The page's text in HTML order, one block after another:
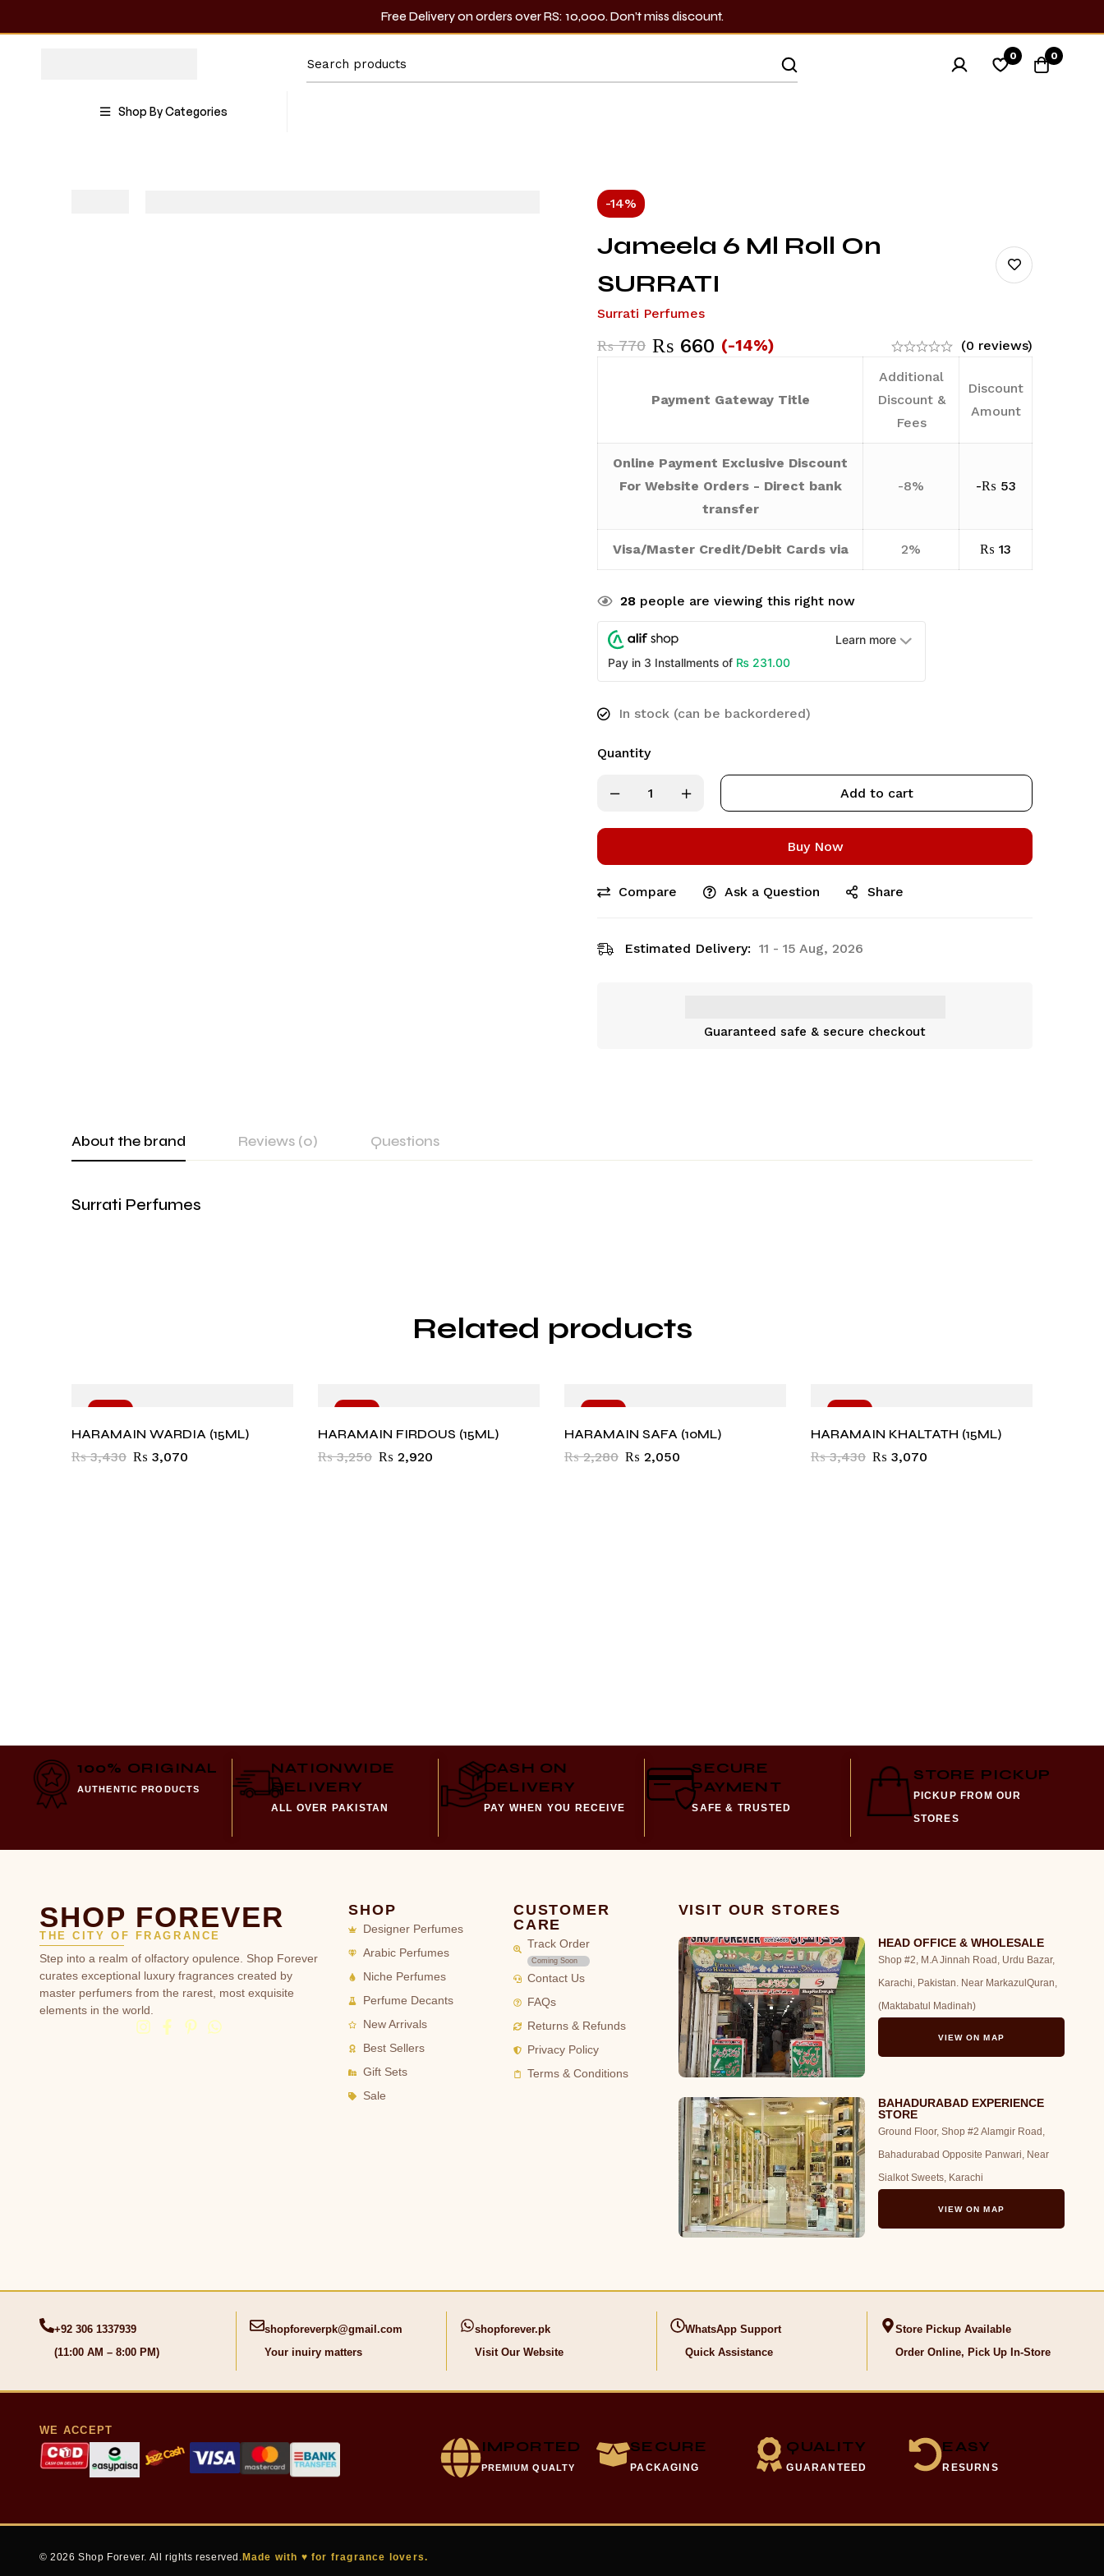
Free Delivery on orders over RS: 10,000. Don’t miss discount.
0 0
Shop By Categories
-14%
Jameela 6 Ml Roll On
SURRATI
Surrati Perfumes
₨770 ₨ 660 (-14%) (0 reviews)
Payment Gateway Title
Additional
Discount &
Fees
Discount
Amount
Online Payment Exclusive Discount
For Website Orders - Direct bank
transfer
-8% -₨ 53
Visa/Master Credit/Debit Cards via 2% ₨ 13
28 people are viewing this right now
Learn more
Pay in 3 Installments of ₨ 231.00
In stock (can be backordered)
Quantity
Add to cart
Buy Now
Compare Ask a Question Share
Estimated Delivery: 11 - 15 Aug, 2026
Guaranteed safe & secure checkout
About the brand Reviews (0) Questions
Surrati Perfumes
Related products
-10%
HARAMAIN WARDIA (15ML)
₨3,430 ₨ 3,070
-10%
HARAMAIN FIRDOUS (15ML)
₨3,250 ₨ 2,920
-10%
HARAMAIN SAFA (10ML)
₨2,280 ₨ 2,050
-10%
HARAMAIN KHALTATH (15ML)
₨3,430 ₨ 3,070
100% ORIGINAL
AUTHENTIC PRODUCTS
NATIONWIDE
DELIVERY
ALL OVER PAKISTAN
CASH ON
DELIVERY
PAY WHEN YOU RECEIVE
SECURE
PAYMENT
SAFE & TRUSTED
STORE PICKUP
PICKUP FROM OUR
STORES
SHOP FOREVER
THE CITY OF FRAGRANCE
Step into a realm of olfactory opulence. Shop Forever
curates exceptional luxury fragrances created by
master perfumers from the rarest, most exquisite
elements in the world.
SHOP
Designer Perfumes
Arabic Perfumes
Niche Perfumes
Perfume Decants
New Arrivals
Best Sellers
Gift Sets
Sale
CUSTOMER
CARE
Track Order
Coming Soon
Contact Us
FAQs
Returns & Refunds
Privacy Policy
Terms & Conditions
VISIT OUR STORES
HEAD OFFICE & WHOLESALE
Shop #2, M.A Jinnah Road, Urdu Bazar,
Karachi, Pakistan. Near MarkazulQuran,
(Maktabatul Madinah)
VIEW ON MAP
BAHADURABAD EXPERIENCE
STORE
Ground Floor, Shop #2 Alamgir Road,
Bahadurabad Opposite Panwari, Near
Sialkot Sweets, Karachi
VIEW ON MAP
+92 306 1337939
(11:00 AM – 8:00 PM)
shopforeverpk@gmail.com
Your inuiry matters
shopforever.pk
Visit Our Website
WhatsApp Support
Quick Assistance
Store Pickup Available
Order Online, Pick Up In-Store
WE ACCEPT
IMPORTED
PREMIUM QUALTY
SECURE
PACKAGING
QUALITY
GUARANTEED
EASY
RESURNS
© 2026 Shop Forever. All rights reserved. Made with ♥ for fragrance lovers.